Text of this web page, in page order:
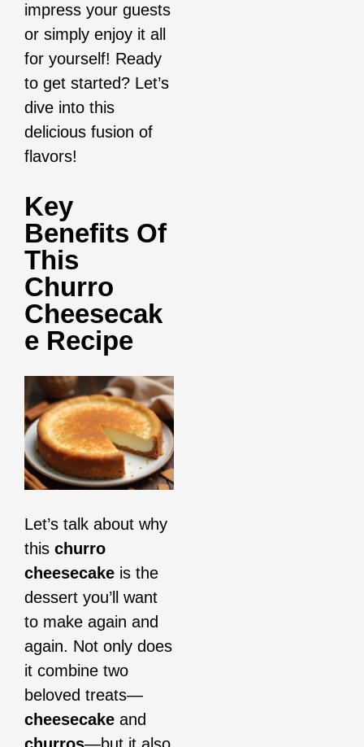
impress your guests
or simply enjoy it all
for yourself! Ready
to get started? Let’s
dive into this
delicious fusion of
flavors!
Key
Benefits Of
This
Churro
Cheesecak
E Recipe
Let’s talk about why
this churro
cheesecake is the
dessert you’ll want
to make again and
again. Not only does
it combine two
beloved treats—
cheesecake and
churros—but it also